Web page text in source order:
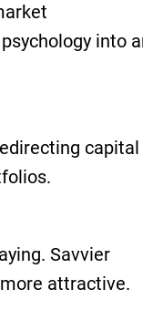
into
capital
Savvier
attractive.